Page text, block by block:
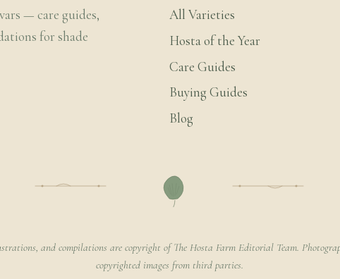
— care guides,
for shade
All Varieties
Hosta of the Year
Care Guides
Buying Guides
Blog
and compilations are copyright of The Hosta Farm Editorial Team.
copyrighted images from third parties.